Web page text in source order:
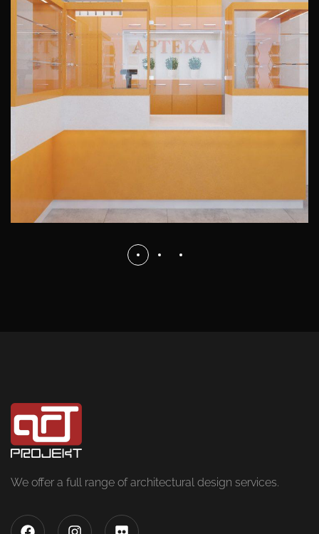
Interior design of a pharmacy
Ohimor
PUBLIC INTERIORS
We offer a full range of architectural design services.